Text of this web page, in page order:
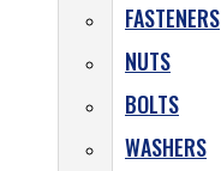
FASTENERS
NUTS
BOLTS
WASHERS